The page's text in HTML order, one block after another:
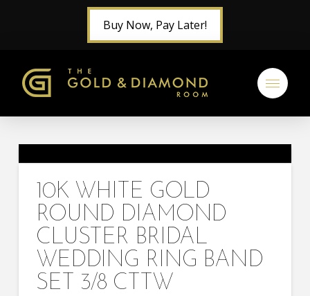
Buy Now, Pay Later!
10K WHITE GOLD
ROUND DIAMOND
CLUSTER BRIDAL
WEDDING RING BAND
SET 3/8 CTTW